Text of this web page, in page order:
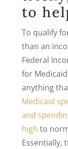
to
To qualify
than an
Federal
for
anything
Medicaid
and
high to
Essentially,